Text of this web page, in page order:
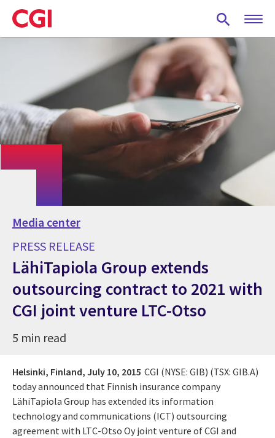
Skip
to
main
Media center
PRESS RELEASE
LähiTapiola Group extends
outsourcing contract to 2021 with
CGI joint venture LTC-Otso
5 min read
Helsinki, Finland, July 10, 2015 CGI (NYSE: GIB) (TSX: GIB.A)
today announced that Finnish insurance company
LähiTapiola Group has extended its information
technology and communications (ICT) outsourcing
agreement with LTC-Otso Oy joint venture of CGI and